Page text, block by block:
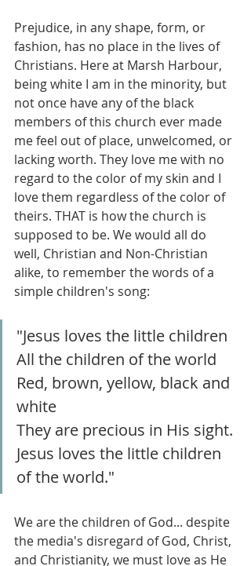
Prejudice, in any shape, form, or
fashion, has no place in the lives of
Christians. Here at Marsh Harbour,
being white I am in the minority, but
not once have any of the black
members of this church ever made
me feel out of place, unwelcomed, or
lacking worth. They love me with no
regard to the color of my skin and I
love them regardless of the color of
theirs. THAT is how the church is
supposed to be. We would all do
well, Christian and Non-Christian
alike, to remember the words of a
simple children's song:
"Jesus loves the little children
All the children of the world
Red, brown, yellow, black and
white
They are precious in His sight.
Jesus loves the little children
of the world."
We are the children of God... despite
the media's disregard of God, Christ,
and Christianity, we must love as He